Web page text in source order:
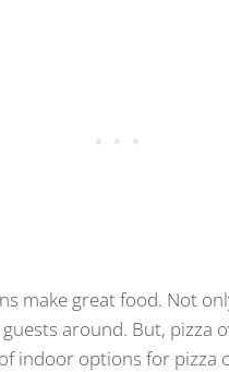
make great food. Not
around. But, pizza
indoor options for pizza